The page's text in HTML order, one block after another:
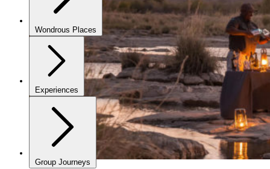
Wondrous Places
Experiences
Group Journeys